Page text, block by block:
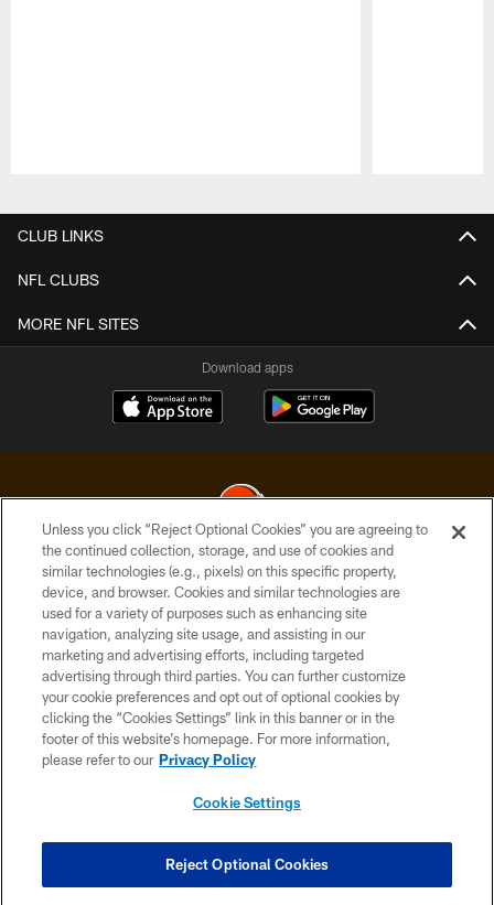
CLUB LINKS
NFL CLUBS
MORE NFL SITES
Download apps
© 2026 Cleveland Browns. All Rights Reserved
PRIVACY POLICY
ACCESSIBILITY
CONTACT US
SITE MAP
TERMS OF USE
COOKIE SETTINGS
Unless you click “Reject Optional Cookies” you are agreeing to
the continued collection, storage, and use of cookies and
similar technologies (e.g., pixels) on this specific property,
device, and browser. Cookies and similar technologies are
used for a variety of purposes such as enhancing site
navigation, analyzing site usage, and assisting in our
marketing and advertising efforts, including targeted
advertising through third parties. You can further customize
your cookie preferences and opt out of optional cookies by
clicking the “Cookies Settings” link in this banner or in the
footer of this website’s homepage. For more information,
please refer to our Privacy Policy
Cookie Settings
Reject Optional Cookies